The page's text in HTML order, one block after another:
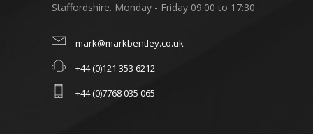
Staffordshire. Monday - Friday 09:00 to 17:30
mark@markbentley.co.uk
+44 (0)121 353 6212
+44 (0)7768 035 065